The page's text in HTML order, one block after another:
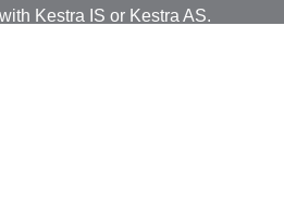
Kestra IS or Kestra AS.